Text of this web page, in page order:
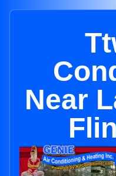
Near